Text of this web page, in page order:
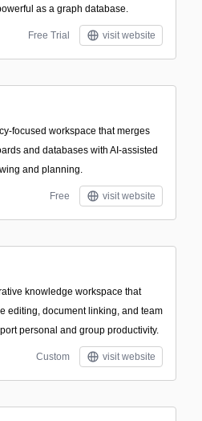
as a graph database.
Free Trial visit website
focused workspace that merges
and databases with AI-assisted
and planning.
Free visit website
knowledge workspace that
editing, document linking, and team
personal and group productivity.
Custom visit website